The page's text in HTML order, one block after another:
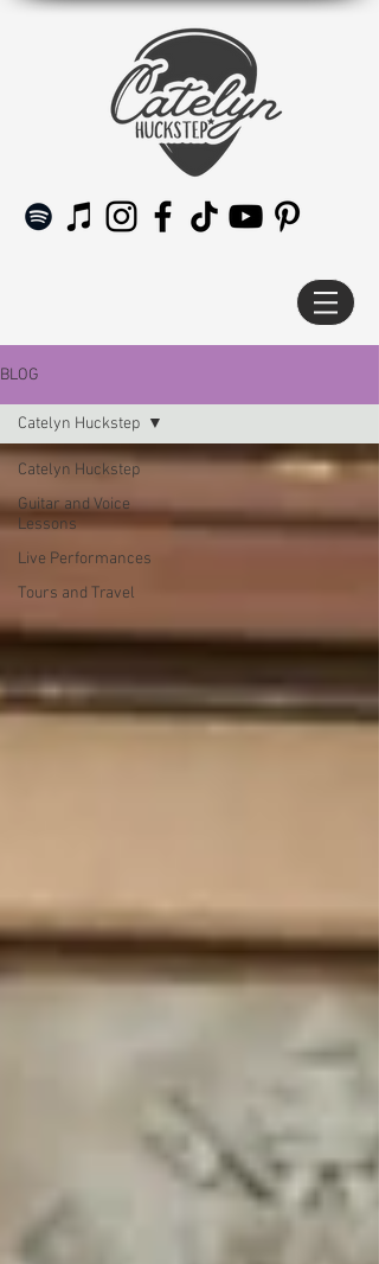
BLOG
Catelyn Huckstep
Guitar and Voice
Lessons
Live Performances
Tours and Travel
Catelyn Huckstep